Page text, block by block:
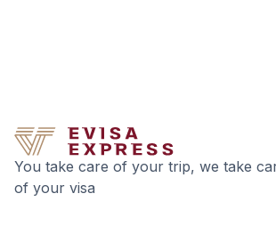
You take care of your trip, we take
of your visa